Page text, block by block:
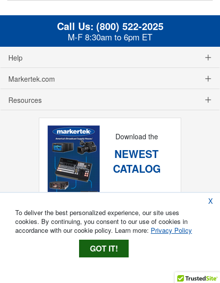
Call Us: (800) 522-2025
M-F 8:30am to 6pm ET
Help
Markertek.com
Resources
Download the
NEWEST
CATALOG
X
To deliver the best personalized experience, our site uses
cookies. By continuing, you consent to our use of cookies in
accordance with our cookie policy. Learn more: Privacy Policy
GOT IT!